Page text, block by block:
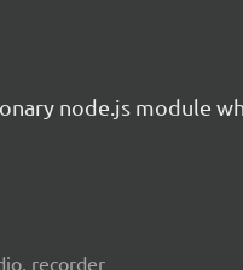
node.js module
recorder